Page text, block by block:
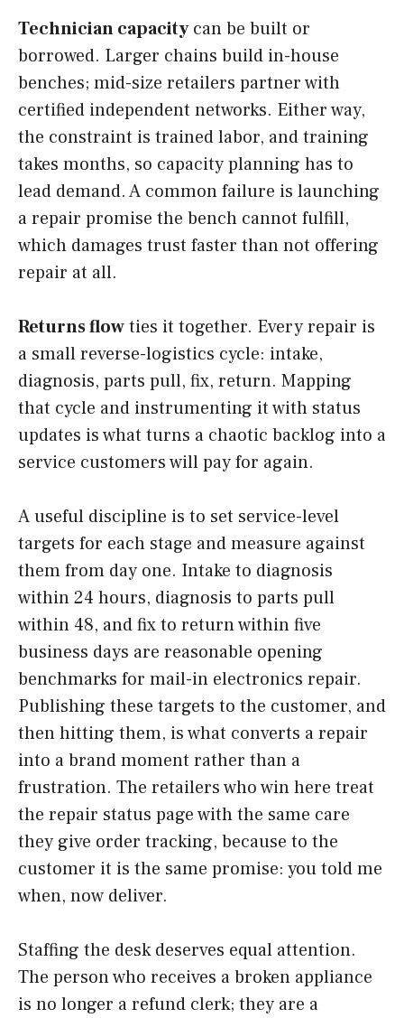
Technician capacitycan be built or
borrowed. Larger chains build in-house
benches; mid-size retailers partner with
certified independent networks. Either way,
the constraint is trained labor, and training
takes months, so capacity planning has to
lead demand. A common failure is launching
a repair promise the bench cannot fulfill,
which damages trust faster than not offering
repair at all.
Returns flowties it together. Every repair is
a small reverse-logistics cycle: intake,
diagnosis, parts pull, fix, return. Mapping
that cycle and instrumenting it with status
updates is what turns a chaotic backlog into a
service customers will pay for again.
A useful discipline is to set service-level
targets for each stage and measure against
them from day one. Intake to diagnosis
within 24 hours, diagnosis to parts pull
within 48, and fix to return within five
business days are reasonable opening
benchmarks for mail-in electronics repair.
Publishing these targets to the customer, and
then hitting them, is what converts a repair
into a brand moment rather than a
frustration. The retailers who win here treat
the repair status page with the same care
they give order tracking, because to the
customer it is the same promise: you told me
when, now deliver.
Staffing the desk deserves equal attention.
The person who receives a broken appliance
is no longer a refund clerk; they are a